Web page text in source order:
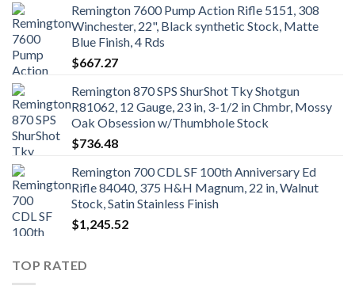
Remington 7600 Pump Action Rifle 5151, 308
Winchester, 22", Black synthetic Stock, Matte
Blue Finish, 4 Rds
$667.27
Remington 870 SPS ShurShot Tky Shotgun
R81062, 12 Gauge, 23 in, 3-1/2 in Chmbr, Mossy
Oak Obsession w/Thumbhole Stock
$736.48
Remington 700 CDL SF 100th Anniversary Ed
Rifle 84040, 375 H&H Magnum, 22 in, Walnut
Stock, Satin Stainless Finish
$1,245.52
TOP RATED